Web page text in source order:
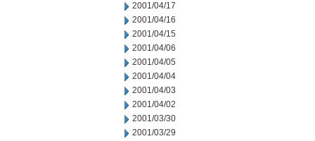
2001/04/17
2001/04/16
2001/04/15
2001/04/06
2001/04/05
2001/04/04
2001/04/03
2001/04/02
2001/03/30
2001/03/29